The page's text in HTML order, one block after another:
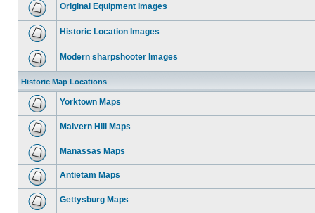
Original Equipment Images
Historic Location Images
Modern sharpshooter Images
Historic Map Locations
Yorktown Maps
Malvern Hill Maps
Manassas Maps
Antietam Maps
Gettysburg Maps